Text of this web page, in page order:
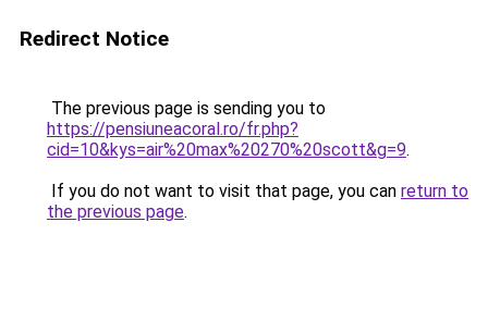
Redirect Notice
The previous page is sending you to
https://pensiuneacoral.ro/fr.php?
cid=10&kys=air%20max%20270%20scott&g=9.
If you do not want to visit that page, you can return to
the previous page.